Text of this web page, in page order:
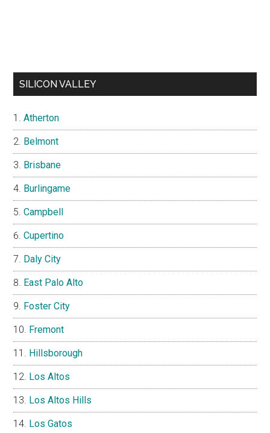
SILICON VALLEY
Atherton
Belmont
Brisbane
Burlingame
Campbell
Cupertino
Daly City
East Palo Alto
Foster City
Fremont
Hillsborough
Los Altos
Los Altos Hills
Los Gatos